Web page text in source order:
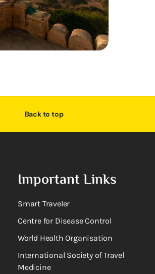
Back to top
Important Links
Smart Traveler
Centre for Disease Control
World Health Organisation
International Society of Travel
Medicine